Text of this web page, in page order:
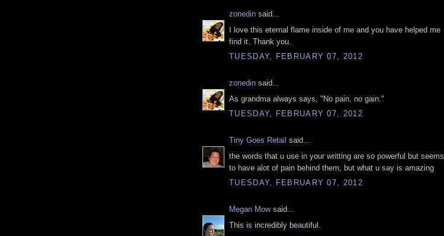
zonedin said...
I love this eternal flame inside of me and you have helped me
find it. Thank you.
TUESDAY, FEBRUARY 07, 2012
zonedin said...
As grandma always says, "No pain, no gain."
TUESDAY, FEBRUARY 07, 2012
Tiny Goes Retail said...
the words that u use in your writting are so powerful but seems
to have alot of pain behind them, but what u say is amazing
TUESDAY, FEBRUARY 07, 2012
Megan Mowsaid...
This is incredibly beautiful.